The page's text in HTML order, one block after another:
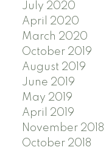
July 2020
April 2020
March 2020
October 2019
August 2019
June 2019
May 2019
April 2019
November 2018
October 2018